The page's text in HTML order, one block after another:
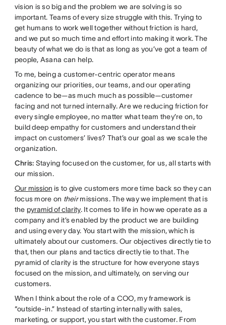
vision is so big and the problem we are solving is so
important. Teams of every size struggle with this. Trying to
get humans to work well together without friction is hard,
and we put so much time and effort into making it work. The
beauty of what we do is that as long as you’ve got a team of
people, Asana can help.
To me, being a customer-centric operator means
organizing our priorities, our teams, and our operating
cadence to be—as much much as possible—customer
facing and not turned internally. Are we reducing friction for
every single employee, no matter what team they’re on, to
build deep empathy for customers and understand their
impact on customers’ lives? That’s our goal as we scale the
organization.
Chris: Staying focused on the customer, for us, all starts with
our mission.
Our mission is to give customers more time back so they can
focus more on theirmissions. The way we implement that is
the pyramid of clarity. It comes to life in how we operate as a
company and it’s enabled by the product we are building
and using every day. You start with the mission, which is
ultimately about our customers. Our objectives directly tie to
that, then our plans and tactics directly tie to that. The
pyramid of clarity is the structure for how everyone stays
focused on the mission, and ultimately, on serving our
customers.
When I think about the role of a COO, my framework is
“outside-in.” Instead of starting internally with sales,
marketing, or support, you start with the customer. From